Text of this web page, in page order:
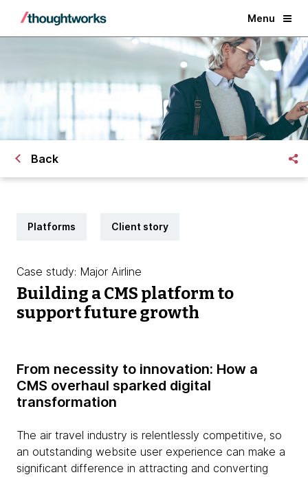
Menu
Back
Platforms Client story
Case study: Major Airline
Building a CMS platform to
support future growth
From necessity to innovation: How a
CMS overhaul sparked digital
transformation
The air travel industry is relentlessly competitive, so
an outstanding website user experience can make a
significant difference in attracting and converting